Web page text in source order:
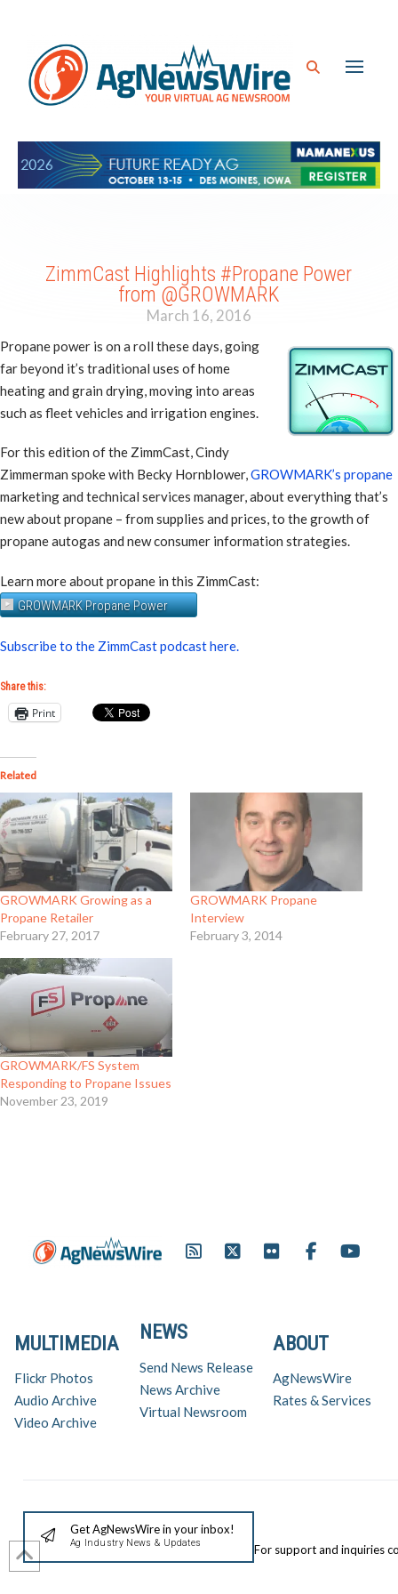
ZimmCast Highlights #Propane Power
from @GROWMARK
March 16, 2016
Propane power is on a roll these days, going
far beyond it’s traditional uses of home
heating and grain drying, moving into areas
such as fleet vehicles and irrigation engines.
For this edition of the ZimmCast, Cindy
Zimmerman spoke with Becky Hornblower,GROWMARK’s propane
marketing and technical services manager, about everything that’s
new about propane – from supplies and prices, to the growth of
propane autogas and new consumer information strategies.
Learn more about propane in this ZimmCast:
GROWMARK Propane Power
Subscribe to the ZimmCast podcast here.
Share this:
Print
Related
GROWMARK Growing as a
Propane Retailer
February 27, 2017
GROWMARK Propane
Interview
February 3, 2014
GROWMARK/FS System
Responding to Propane Issues
November 23, 2019
ABOUT
AgNewsWire
Rates & Services
NEWS
Send News Release
News Archive
Virtual Newsroom
MULTIMEDIA
Flickr Photos
Audio Archive
Video Archive
Get AgNewsWire in your inbox!
Ag Industry News & Updates For support and inquiries